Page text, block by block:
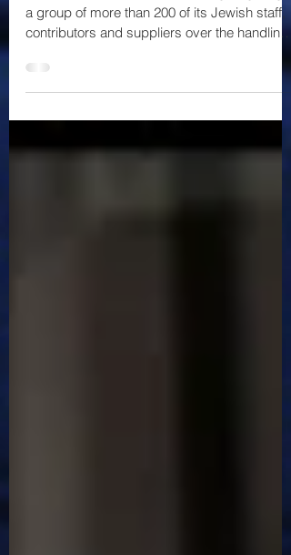
The BBC has been accused of “gaslighting”
a group of more than 200 of its Jewish staff,